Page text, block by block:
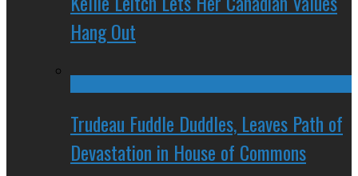
Hang Out
Trudeau Fuddle Duddles, Leaves Path of
Devastation in House of Commons